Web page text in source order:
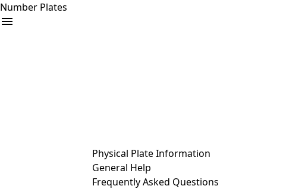
Number Plates
Physical Plate Information
General Help
Frequently Asked Questions